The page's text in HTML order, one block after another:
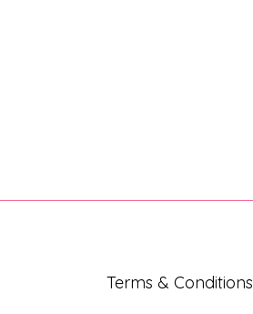
Terms & Conditions